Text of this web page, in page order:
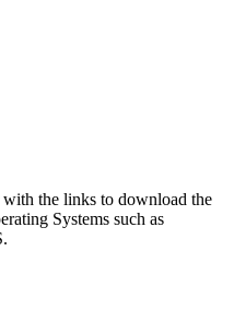
the links to download the
Systems such as